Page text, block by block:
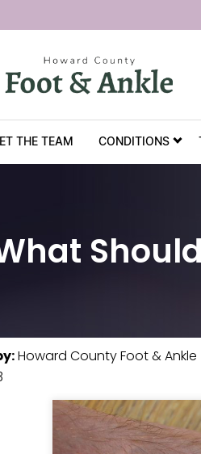
THE TEAM CONDITIONS
:Howard County Foot & Ankle